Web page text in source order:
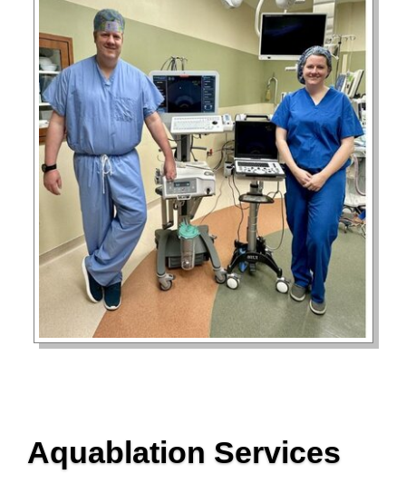
Aquablation Services